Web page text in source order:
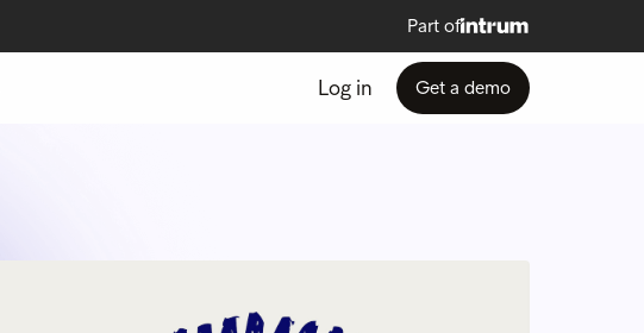
Part of
Log in Get a demo